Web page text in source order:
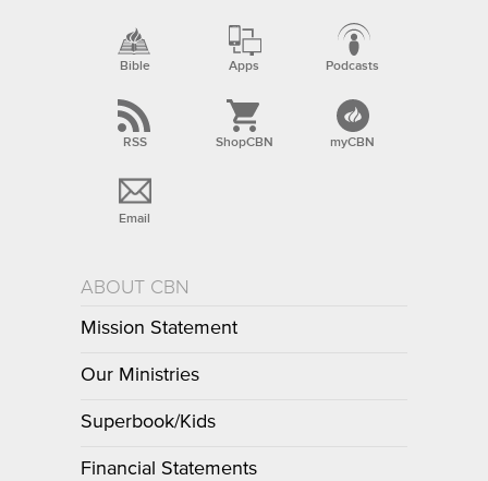
Bible Apps Podcasts
RSS ShopCBN myCBN
Email
ABOUT CBN
Mission Statement
Our Ministries
Superbook/Kids
Financial Statements